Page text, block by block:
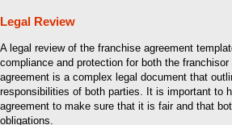
Legal Review
A legal review of the franchise agreement
compliance and protection for both the
agreement is a complex legal document that
responsibilities of both parties. It is important to
agreement to make sure that it is fair and that
obligations.